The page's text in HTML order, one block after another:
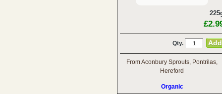
Qty.
From Aconbury Sprouts, Pontrilas,
Hereford
Organic